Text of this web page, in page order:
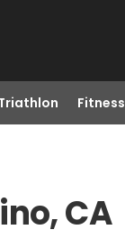
Fitness
CA